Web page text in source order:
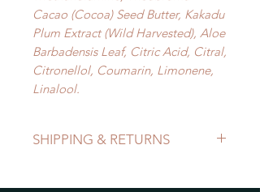
Cacao (Cocoa) Seed Butter, Kakadu
Plum Extract (Wild Harvested), Aloe
Barbadensis Leaf, Citric Acid, Citral,
Citronellol, Coumarin, Limonene,
Linalool.
SHIPPING & RETURNS